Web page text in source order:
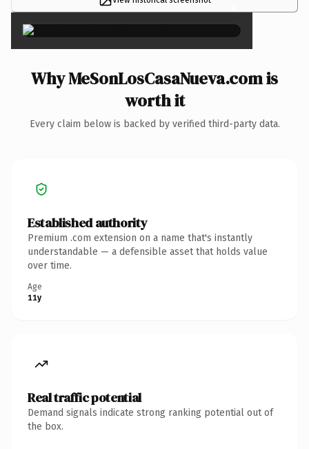
×
Why MeSonLosCasaNueva.com is
worth it
Every claim below is backed by verified third-party data.
Established authority
Premium .com extension on a name that's instantly
understandable — a defensible asset that holds value
over time.
Age
11y
Real traffic potential
Demand signals indicate strong ranking potential out of
the box.